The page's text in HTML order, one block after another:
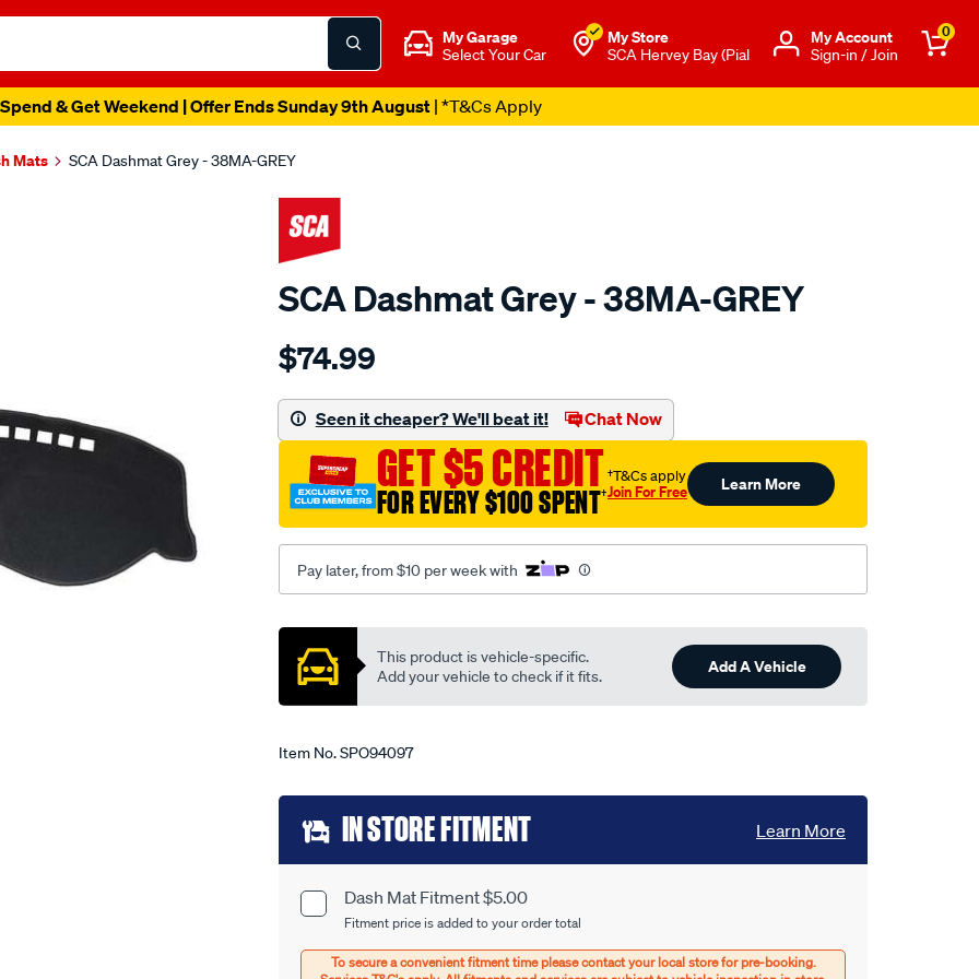
My Garage
Select Your Car
My Store
SCA Hervey Bay (Pial
Μy Account
Sign-in / Join
0
& Get Weekend | Offer Ends Sunday 9th August| *T&Cs Apply
Mats SCA Dashmat Grey - 38MA-GREY
SCA Dashmat Grey - 38MA-GREY
Details
dashmat-
-
mazda-
323-
bj-
-
astina-
98-
-
04-
-38ma-
grey/SPO94097.html
$74.99
Seen it cheaper? We'll beat it! Chat Now
GET $5 CREDIT
FOR EVERY $100 SPENT†
†T&Cs apply
Join For Free Learn More
Pay later, from $10 per week with
Promotions
This product is vehicle-specific.
Add your vehicle to check if it fits.
Add A Vehicle
Item No.SPO94097
Add
to
cart
options
Product
Options
Dash Mat Fitment $5.00
Fitment price is added to your order total
IN STORE FITMENT Learn More